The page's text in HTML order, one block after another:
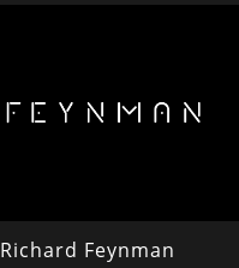
Richard Feynman